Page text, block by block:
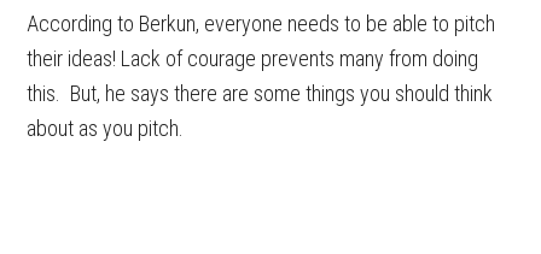
According to Berkun, everyone needs to be able to pitch
their ideas! Lack of courage prevents many from doing
this. But, he says there are some things you should think
about as you pitch.